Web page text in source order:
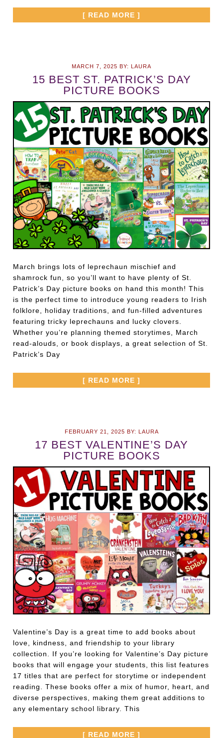
[ READ MORE ]
MARCH 7, 2025 BY: LAURA
15 BEST ST. PATRICK’S DAY
PICTURE BOOKS
March brings lots of leprechaun mischief and
shamrock fun, so you’ll want to have plenty of St.
Patrick’s Day picture books on hand this month! This
is the perfect time to introduce young readers to Irish
folklore, holiday traditions, and fun-filled adventures
featuring tricky leprechauns and lucky clovers.
Whether you’re planning themed storytimes, March
read-alouds, or book displays, a great selection of St.
Patrick’s Day
[ READ MORE ]
FEBRUARY 21, 2025 BY: LAURA
17 BEST VALENTINE’S DAY
PICTURE BOOKS
Valentine’s Day is a great time to add books about
love, kindness, and friendship to your library
collection. If you’re looking for Valentine’s Day picture
books that will engage your students, this list features
17 titles that are perfect for storytime or independent
reading. These books offer a mix of humor, heart, and
diverse perspectives, making them great additions to
any elementary school library. This
[ READ MORE ]